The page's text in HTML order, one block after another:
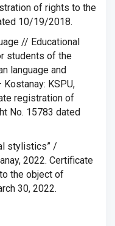
of rights to the
10/19/2018.
// Educational
students of the
language and
KSPU,
registration of
No. 15783 dated
stylistics” /
2022. Certificate
the object of
30, 2022.